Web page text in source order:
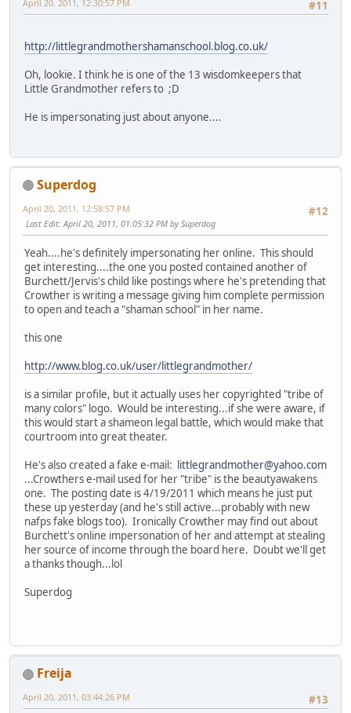
#11
April 20, 2011, 12:30:57 PM
http://littlegrandmothershamanschool.blog.co.uk/
Oh, lookie. I think he is one of the 13 wisdomkeepers that
Little Grandmother refers to ;D
He is impersonating just about anyone....
Superdog
#12
April 20, 2011, 12:58:57 PM
Last Edit: April 20, 2011, 01:05:32 PM by Superdog
Yeah....he's definitely impersonating her online. This should
get interesting....the one you posted contained another of
Burchett/Jervis's child like postings where he's pretending that
Crowther is writing a message giving him complete permission
to open and teach a "shaman school" in her name.
this one
http://www.blog.co.uk/user/littlegrandmother/
is a similar profile, but it actually uses her copyrighted "tribe of
many colors" logo. Would be interesting...if she were aware, if
this would start a shameon legal battle, which would make that
courtroom into great theater.
He's also created a fake e-mail: littlegrandmother@yahoo.com
...Crowthers e-mail used for her "tribe" is the beautyawakens
one. The posting date is 4/19/2011 which means he just put
these up yesterday (and he's still active...probably with new
nafps fake blogs too). Ironically Crowther may find out about
Burchett's online impersonation of her and attempt at stealing
her source of income through the board here. Doubt we'll get
a thanks though...lol
Superdog
Freija
#13
April 20, 2011, 03:44:26 PM